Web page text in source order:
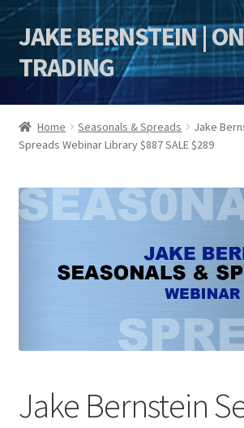
Skip
to
navigation
Skip
to
content
JAKE BERNSTEIN | ON
TRADING
HOME
DSI | DSIE
Jake Bernstein Mentorship Program
Home Seasonals & Spreads
Jake
Spreads Webinar Library $887 SALE $289
Jake Bernstein